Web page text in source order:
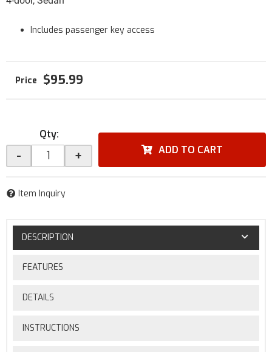
Includes passenger key access
$95.99
Qty:
- + ADD TO CART
Item Inquiry
DESCRIPTION
FEATURES
DETAILS
INSTRUCTIONS